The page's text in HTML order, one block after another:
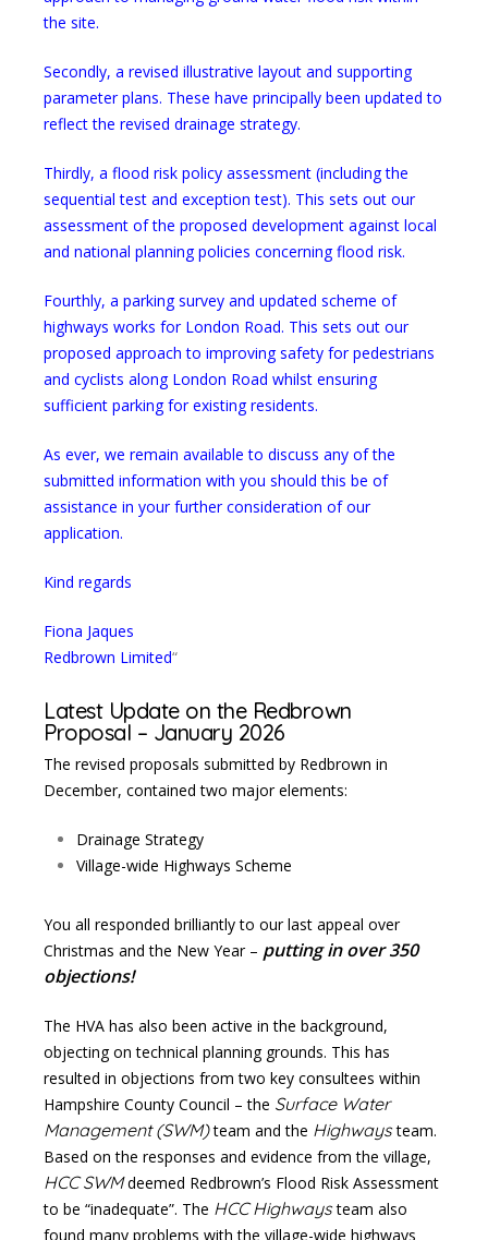
the site.
Secondly, a revised illustrative layout and supporting
parameter plans. These have principally been updated to
reflect the revised drainage strategy.
Thirdly, a flood risk policy assessment (including the
sequential test and exception test). This sets out our
assessment of the proposed development against local
and national planning policies concerning flood risk.
Fourthly, a parking survey and updated scheme of
highways works for London Road. This sets out our
proposed approach to improving safety for pedestrians
and cyclists along London Road whilst ensuring
sufficient parking for existing residents.
As ever, we remain available to discuss any of the
submitted information with you should this be of
assistance in your further consideration of our
application.
Kind regards
Fiona Jaques
Redbrown Limited“
Latest Update on the Redbrown
Proposal – January 2026
The revised proposals submitted by Redbrown in
December, contained two major elements:
Drainage Strategy
Village-wide Highways Scheme
You all responded brilliantly to our last appeal over
Christmas and the New Year – putting in over 350
objections!
The HVA has also been active in the background,
objecting on technical planning grounds. This has
resulted in objections from two key consultees within
Hampshire County Council – the Surface Water
Management (SWM)team and the Highwaysteam.
Based on the responses and evidence from the village,
HCC SWMdeemed Redbrown’s Flood Risk Assessment
to be “inadequate”. The HCC Highwaysteam also
found many problems with the village-wide highways